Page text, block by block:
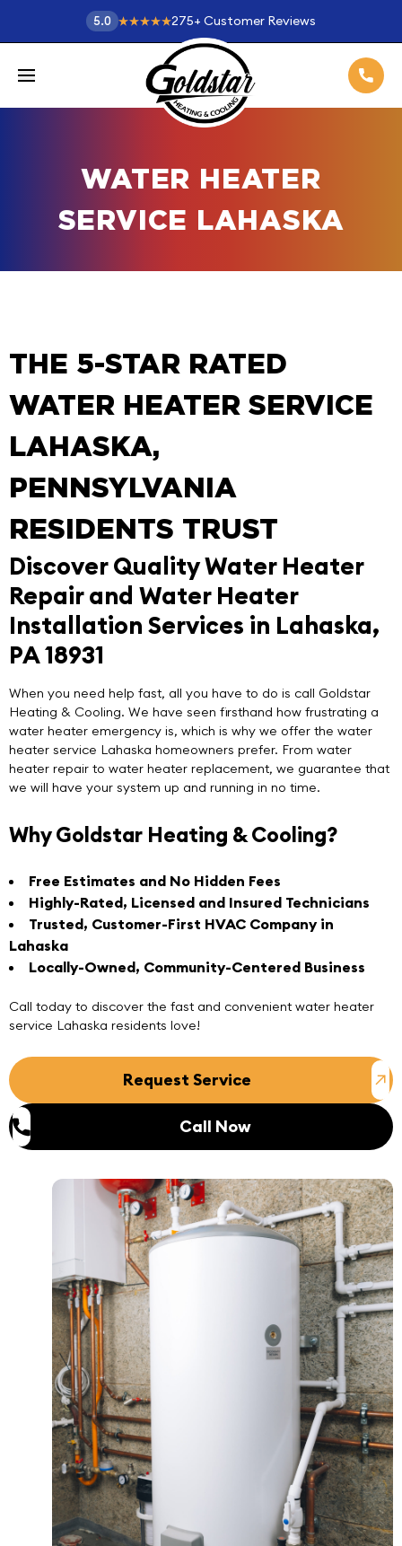
5.0 275+ Customer Reviews
WATER HEATER
SERVICE LAHASKA
THE 5-STAR RATED
WATER HEATER SERVICE
LAHASKA,
PENNSYLVANIA
RESIDENTS TRUST
Discover Quality Water Heater
Repair and Water Heater
Installation Services in Lahaska,
PA 18931
When you need help fast, all you have to do is call Goldstar
Heating & Cooling. We have seen firsthand how frustrating a
water heater emergency is, which is why we offer the water
heater service Lahaska homeowners prefer. From water
heater repair to water heater replacement, we guarantee that
we will have your system up and running in no time.
Why Goldstar Heating & Cooling?
Free Estimates and No Hidden Fees
Highly-Rated, Licensed and Insured Technicians
Trusted, Customer-First HVAC Company in
Lahaska
Locally-Owned, Community-Centered Business
Call today to discover the fast and convenient water heater
service Lahaska residents love!
Request Service
Call Now